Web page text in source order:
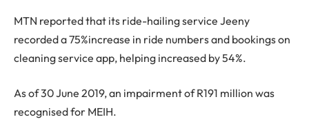
MTN reported that its ride-hailing service Jeeny
recorded a 75%increase in ride numbers and bookings on
cleaning service app, helping increased by 54%.
As of 30 June 2019, an impairment of R191 million was
recognised for MEIH.